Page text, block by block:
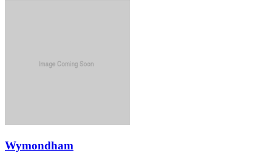
Wymondham